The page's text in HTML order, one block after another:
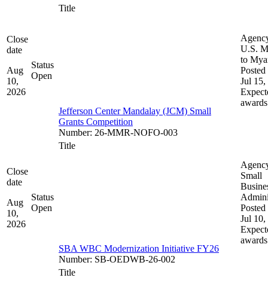
Close
date
Aug
10,
2026
Status
Open
Title
Jefferson Center Mandalay (JCM) Small
Grants Competition
Number: 26-MMR-NOFO-003
U.S.
to
Posted
Jul 15,
awards
Close
date
Aug
10,
2026
Status
Open
Title
SBA WBC Modernization Initiative FY26
Number: SB-OEDWB-26-002
Small
Posted
Jul 10,
awards
Title